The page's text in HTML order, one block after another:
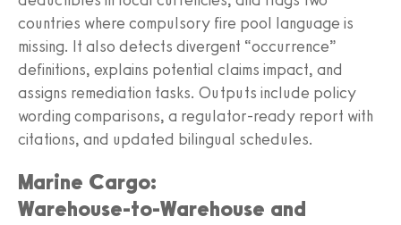
countries where compulsory fire pool language is
missing. It also detects divergent “occurrence”
definitions, explains potential claims impact, and
assigns remediation tasks. Outputs include policy
wording comparisons, a regulator‑ready report with
citations, and updated bilingual schedules.
Marine Cargo:
Warehouse‑to‑Warehouse and